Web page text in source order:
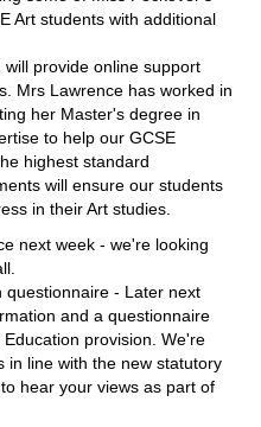
Art students with additional
provide online support
Mrs Lawrence has worked in
her Master's degree in
to help our GCSE
highest standard
will ensure our students
in their Art studies.
next week - we're looking
questionnaire - Later next
and a questionnaire
provision. We're
in line with the new statutory
hear your views as part of